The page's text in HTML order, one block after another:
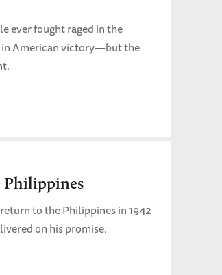
ever fought raged in the
in American victory—but the
to the Philippines in 1942
on his promise.